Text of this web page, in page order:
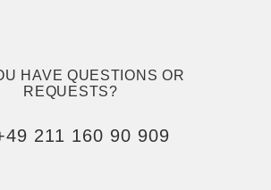
HAVE QUESTIONS OR
REQUESTS?
211 160 90 909